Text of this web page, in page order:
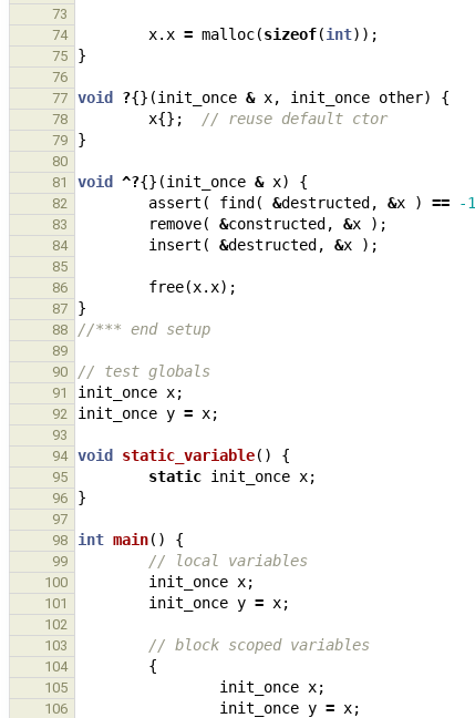
73
74
x. x = malloc(sizeof(int));
75 }
76
77
void ?{}(init_once & x, init_once other) {
78 x{}; // reuse default ctor
79 }
80
81
void ^?{}(init_once & x) {
82 assert ( find ( &destructed , &x ) == -1
83 remove( &constructed , &x );
84 insert ( &destructed , &x );
85
86
free(x. x);
87 }
88 //*** end setup
89
90
// test globals
91 init_once x;
92 init_once y = x;
93
94
void static_variable() {
95 static init_once x;
96 }
97
98
int main() {
99 // local variables
100 init_once x;
101 init_once y = x;
102
103
// block scoped variables
104 {
105 init_once x;
106 init_once y = x;